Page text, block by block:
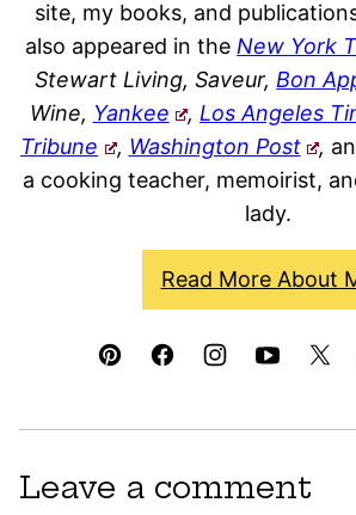
site, my books, and
also appeared in the New York
Stewart Living, Saveur, Bon
Wine, Yankee , Los Angeles
Tribune
, Washington Post ,
a cooking teacher, memoirist,
lady.
Read More About
Leave a comment